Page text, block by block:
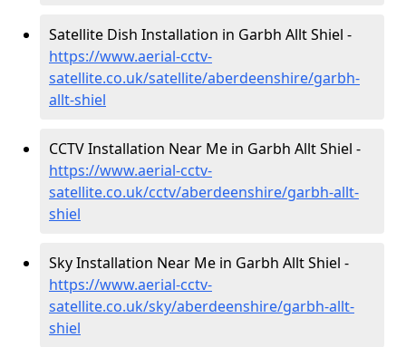
Satellite Dish Installation in Garbh Allt Shiel -
https://www.aerial-cctv-
satellite.co.uk/satellite/aberdeenshire/garbh-
allt-shiel
CCTV Installation Near Me in Garbh Allt Shiel -
https://www.aerial-cctv-
satellite.co.uk/cctv/aberdeenshire/garbh-allt-
shiel
Sky Installation Near Me in Garbh Allt Shiel -
https://www.aerial-cctv-
satellite.co.uk/sky/aberdeenshire/garbh-allt-
shiel